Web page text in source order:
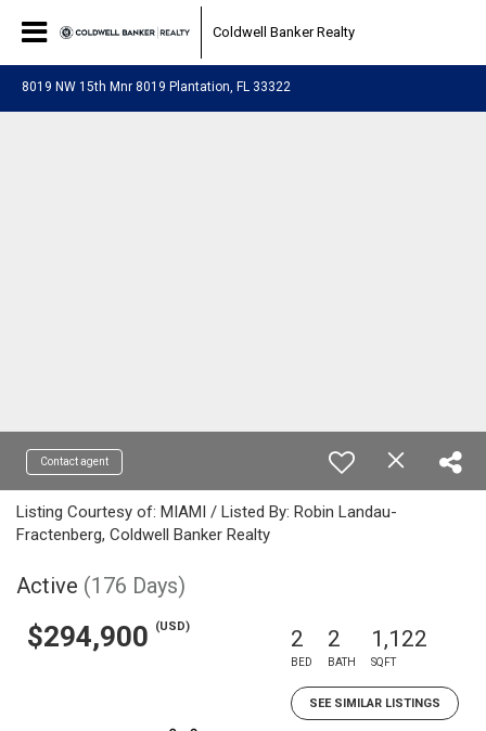
Coldwell Banker Realty
8019 NW 15th Mnr 8019 Plantation, FL 33322
Contact agent
Listing Courtesy of: MIAMI / Listed By: Robin Landau-
Fractenberg, Coldwell Banker Realty
Active (176 Days)
$294,900 (USD) 2
BED
2
BATH
1,122
SQFT
SEE SIMILAR LISTINGS